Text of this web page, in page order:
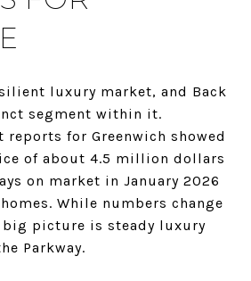
luxury market, and Back
segment within it.
reports for Greenwich showed
of about 4.5 million dollars
on market in January 2026
While numbers change
big picture is steady luxury
Parkway.